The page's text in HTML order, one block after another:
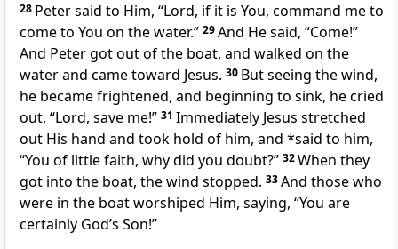
28 Peter said to Him, “Lord, if it is You, command me to
come to You on the water.” 29And He said, “Come!”
And Peter got out of the boat, and walked on the
water and came toward Jesus. 30 But seeing the wind,
he became frightened, and beginning to sink, he cried
out, “Lord, save me!” 31 Immediately Jesus stretched
out His hand and took hold of him, and *said to him,
“You of little faith, why did you doubt?” 32When they
got into the boat, the wind stopped. 33And those who
were in the boat worshiped Him, saying, “You are
certainly God’s Son!”